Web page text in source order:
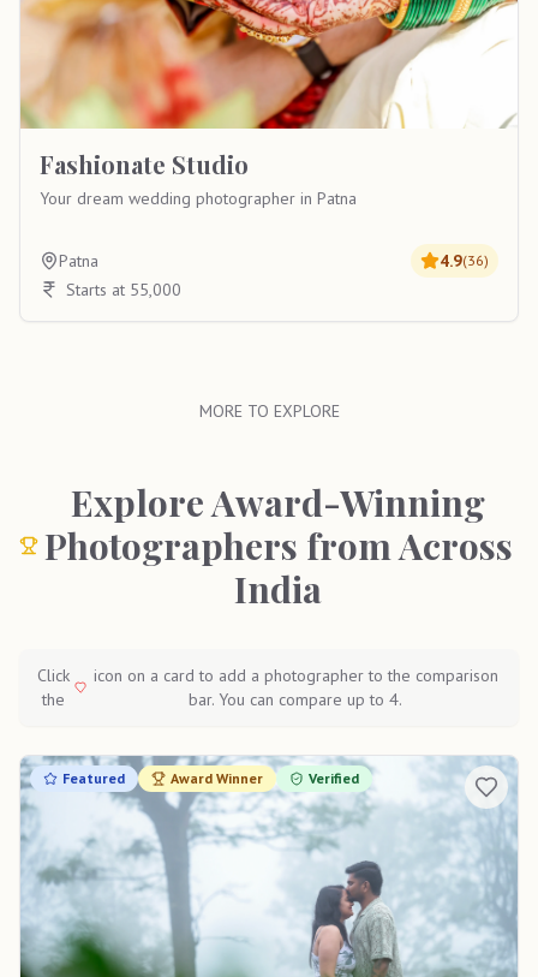
Fashionate Studio
Your dream wedding photographer in Patna
Patna 4.9(36)
Starts at 55,000
MORE TO EXPLORE
Explore Award-Winning
Photographers from Across
India
Click
the
icon on a card to add a photographer to the comparison
bar. You can compare up to 4.
Featured Award Winner Verified